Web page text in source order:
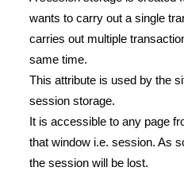
wants to carry out a single
carries out multiple
same time.
This attribute is used by the
session storage.
It is accessible to any page
that window i.e. session. As
the session will be lost.